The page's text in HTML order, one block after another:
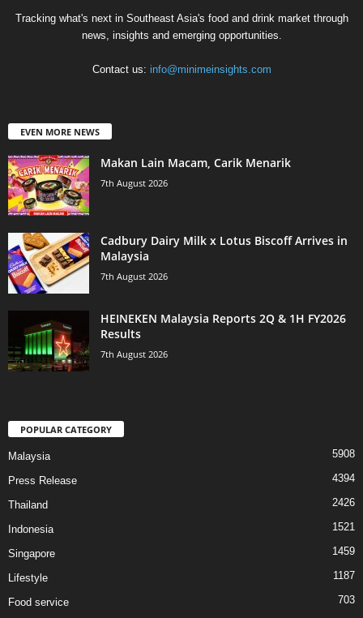
Tracking what's next in Southeast Asia's food and drink market through
news, insights and emerging opportunities.
Contact us: info@minimeinsights.com
EVEN MORE NEWS
Makan Lain Macam, Carik Menarik
7th August 2026
Cadbury Dairy Milk x Lotus Biscoff Arrives in
Malaysia
7th August 2026
HEINEKEN Malaysia Reports 2Q & 1H FY2026
Results
7th August 2026
POPULAR CATEGORY
Malaysia 5908
Press Release 4394
Thailand 2426
Indonesia 1521
Singapore 1459
Lifestyle 1187
Food service 703